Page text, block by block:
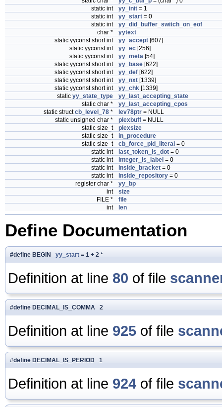
static int
yy_init = 1
static int
yy_start = 0
static int
yy_did_buffer_switch_on_eof
char *
yytext
static yyconst short int
yy_accept [607]
static yyconst int
yy_ec [256]
static yyconst int
yy_meta [54]
static yyconst short int
yy_base [622]
static yyconst short int
yy_def [622]
static yyconst short int
yy_nxt [1339]
static yyconst short int
yy_chk [1339]
static yy_state_type
yy_last_accepting_state
static char *
yy_last_accepting_cpos
static structcb_level_78 * lev78ptr = NULL
static unsigned char *
plexbuff = NULL
static size_t
plexsize
static size_t
in_procedure
static size_t
cb_force_pid_literal = 0
static int
last_token_is_dot = 0
static int
integer_is_label = 0
static int
inside_bracket = 0
static int
inside_repository = 0
register char *
yy_bp
int
size
FILE *
file
int
len
Define Documentation
#define BEGIN yy_start = 1 + 2 *
Definition at line 80 of file
#define DECIMAL_IS_COMMA 2
Definition at line 925 of file
#define DECIMAL_IS_PERIOD 1
Definition at line 924 of file